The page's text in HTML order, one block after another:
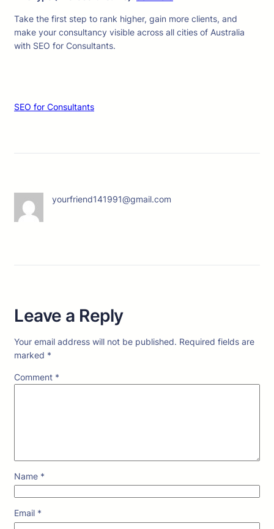
Take the first step to rank higher, gain more clients, and
make your consultancy visible across all cities of Australia
with SEO for Consultants.
SEO for Consultants
yourfriend141991@gmail.com
Leave a Reply
Your email address will not be published. Required fields are
marked *
Comment *
Name *
Email *